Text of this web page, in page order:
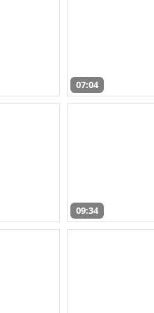
07:04
09:34